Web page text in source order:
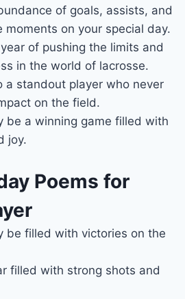
of goals, assists, and
on your special day.
of pushing the limits and
in the world of lacrosse.
a standout player who never
on the field.
be a winning game filled with
joy.
Poems for
be filled with victories on the
filled with strong shots and